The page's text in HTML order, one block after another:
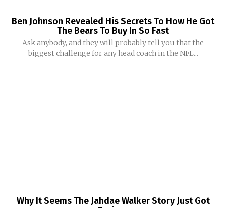
Ben Johnson Revealed His Secrets To How He Got
The Bears To Buy In So Fast
Ask anybody, and they will probably tell you that the
biggest challenge for any head coach in the NFL...
Why It Seems The Jahdae Walker Story Just Got